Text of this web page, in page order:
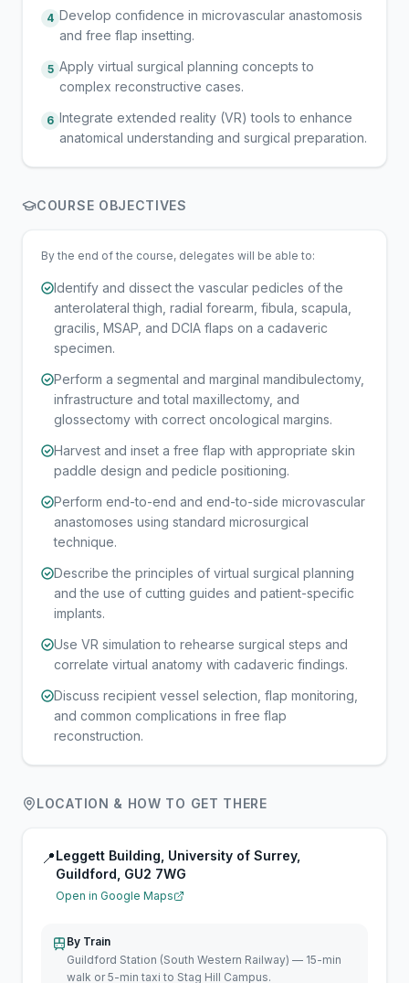
4 Develop confidence in microvascular anastomosis
and free flap insetting.
5 Apply virtual surgical planning concepts to
complex reconstructive cases.
6 Integrate extended reality (VR) tools to enhance
anatomical understanding and surgical preparation.
COURSE OBJECTIVES
By the end of the course, delegates will be able to:
Identify and dissect the vascular pedicles of the
anterolateral thigh, radial forearm, fibula, scapula,
gracilis, MSAP, and DCIA flaps on a cadaveric
specimen.
Perform a segmental and marginal mandibulectomy,
infrastructure and total maxillectomy, and
glossectomy with correct oncological margins.
Harvest and inset a free flap with appropriate skin
paddle design and pedicle positioning.
Perform end-to-end and end-to-side microvascular
anastomoses using standard microsurgical
technique.
Describe the principles of virtual surgical planning
and the use of cutting guides and patient-specific
implants.
Use VR simulation to rehearse surgical steps and
correlate virtual anatomy with cadaveric findings.
Discuss recipient vessel selection, flap monitoring,
and common complications in free flap
reconstruction.
LOCATION & HOW TO GET THERE
📍Leggett Building, University of Surrey,
Guildford, GU2 7WG
Open in Google Maps
By Train
Guildford Station (South Western Railway) — 15-min
walk or 5-min taxi to Stag Hill Campus.